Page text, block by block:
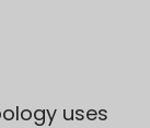
uses